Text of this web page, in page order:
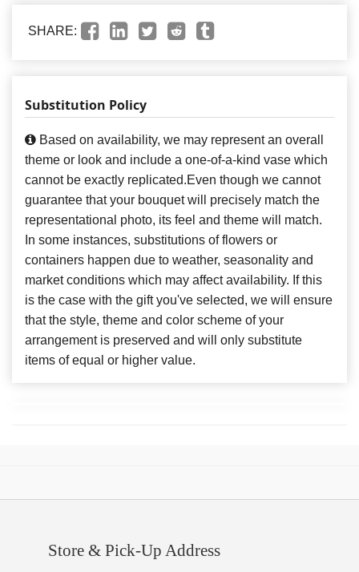
SHARE:
Substitution Policy
Based on availability, we may represent an overall
theme or look and include a one-of-a-kind vase which
cannot be exactly replicated.Even though we cannot
guarantee that your bouquet will precisely match the
representational photo, its feel and theme will match.
In some instances, substitutions of flowers or
containers happen due to weather, seasonality and
market conditions which may affect availability. If this
is the case with the gift you've selected, we will ensure
that the style, theme and color scheme of your
arrangement is preserved and will only substitute
items of equal or higher value.
Store & Pick-Up Address